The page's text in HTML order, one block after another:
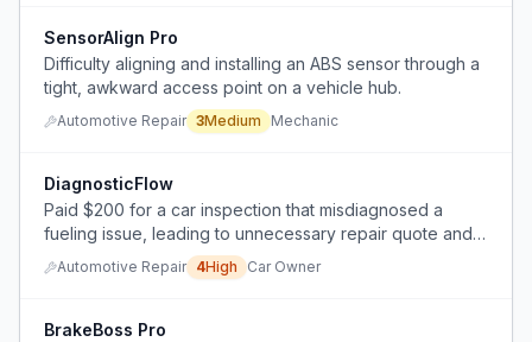
SensorAlign Pro
Difficulty aligning and installing an ABS sensor through a
tight, awkward access point on a vehicle hub.
Automotive Repair 3Medium Mechanic
DiagnosticFlow
Paid $200 for a car inspection that misdiagnosed a
fueling issue, leading to unnecessary repair quote and
wasted money.
Automotive Repair 4High Car Owner
BrakeBoss Pro